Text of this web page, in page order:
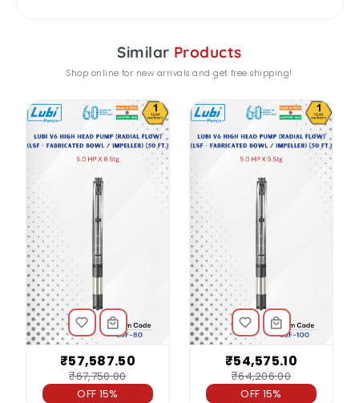
Similar Products
Shop online for new arrivals and get free shipping!
₹57,587.50
₹67,750.00
OFF 15%
₹54,575.10
₹64,206.00
OFF 15%